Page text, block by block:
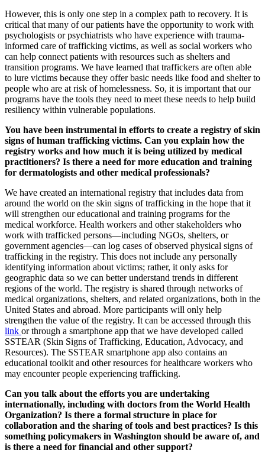
However, this is only one step in a complex path to recovery. It is
critical that many of our patients have the opportunity to work with
psychologists or psychiatrists who have experience with trauma-
informed care of trafficking victims, as well as social workers who
can help connect patients with resources such as shelters and
transition programs. We have learned that traffickers are often able
to lure victims because they offer basic needs like food and shelter to
people who are at risk of homelessness. So, it is important that our
programs have the tools they need to meet these needs to help build
resiliency within vulnerable populations.
You have been instrumental in efforts to create a registry of skin
signs of human trafficking victims. Can you explain how the
registry works and how much it is being utilized by medical
practitioners? Is there a need for more education and training
for dermatologists and other medical professionals?
We have created an international registry that includes data from
around the world on the skin signs of trafficking in the hope that it
will strengthen our educational and training programs for the
medical workforce. Health workers and other stakeholders who
work with trafficked persons—including NGOs, shelters, or
government agencies—can log cases of observed physical signs of
trafficking in the registry. This does not include any personally
identifying information about victims; rather, it only asks for
geographic data so we can better understand trends in different
regions of the world. The registry is shared through networks of
medical organizations, shelters, and related organizations, both in the
United States and abroad. More participants will only help
strengthen the value of the registry. It can be accessed through this
link or through a smartphone app that we have developed called
SSTEAR (Skin Signs of Trafficking, Education, Advocacy, and
Resources). The SSTEAR smartphone app also contains an
educational toolkit and other resources for healthcare workers who
may encounter people experiencing trafficking.
Can you talk about the efforts you are undertaking
internationally, including with doctors from the World Health
Organization? Is there a formal structure in place for
collaboration and the sharing of tools and best practices? Is this
something policymakers in Washington should be aware of, and
is there a need for financial and other support?